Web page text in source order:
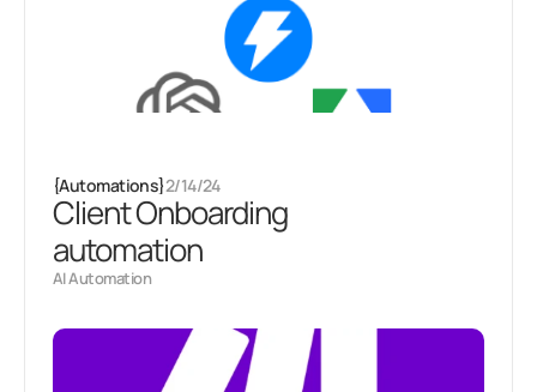
{Automations}2/14/24
Client Onboarding
automation
AI Automation